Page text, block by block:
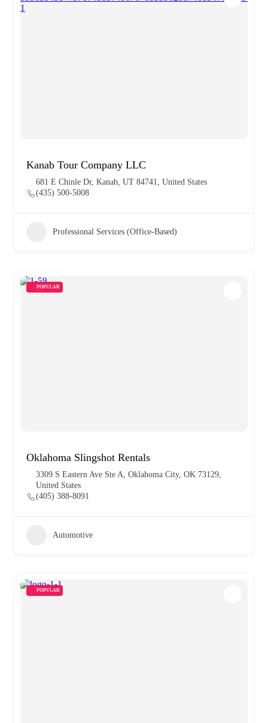
Kanab Tour Company LLC
681 E Chinle Dr, Kanab, UT 84741, United States
(435) 500-5008
Professional Services (Office-Based)
POPULAR
Oklahoma Slingshot Rentals
3309 S Eastern Ave Ste A, Oklahoma City, OK 73129,
United States
(405) 388-8091
Automotive
POPULAR